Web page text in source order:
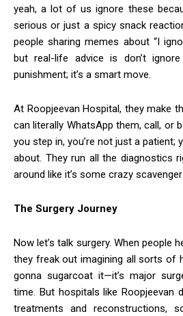
yeah, a lot of us ignore these
serious or just a spicy snack
people sharing memes about “I
but real-life advice is don’t
punishment; it’s a smart move.
At Roopjeevan Hospital, they make
can literally WhatsApp them, call, or
you step in, you’re not just a patient;
about. They run all the diagnostics
around like it’s some crazy
The Surgery Journey
Now let’s talk surgery. When people
they freak out imagining all sorts of
gonna sugarcoat it—it’s major
time. But hospitals like Roopjeevan
treatments and